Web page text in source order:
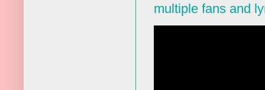
multiple fans and